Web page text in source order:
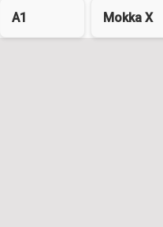
A1 Mokka X